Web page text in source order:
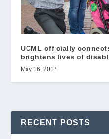
UCML officially
brightens lives of
May 16, 2017
RECENT POSTS